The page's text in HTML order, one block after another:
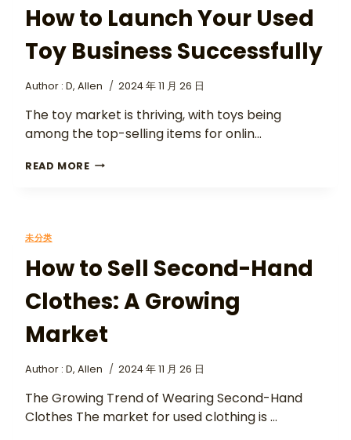
How to Launch Your Used
Toy Business Successfully
Author : D, Allen 2024 年 11 月 26 日
The toy market is thriving, with toys being
among the top-selling items for onlin…
READ MORE
未分类
How to Sell Second-Hand
Clothes: A Growing
Market
Author : D, Allen 2024 年 11 月 26 日
The Growing Trend of Wearing Second-Hand
Clothes The market for used clothing is …